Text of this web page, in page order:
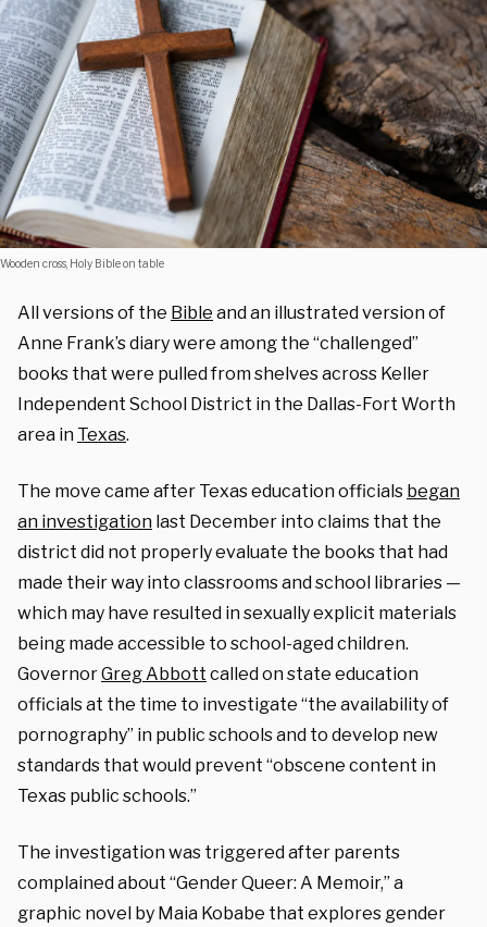
Wooden cross, Holy Bible on table
All versions of the Bible and an illustrated version of
Anne Frank’s diary were among the “challenged”
books that were pulled from shelves across Keller
Independent School District in the Dallas-Fort Worth
area in Texas.
The move came after Texas education officials began
an investigation last December into claims that the
district did not properly evaluate the books that had
made their way into classrooms and school libraries —
which may have resulted in sexually explicit materials
being made accessible to school-aged children.
GovernorGreg Abbott called on state education
officials at the time to investigate “the availability of
pornography” in public schools and to develop new
standards that would prevent “obscene content in
Texas public schools.”
The investigation was triggered after parents
complained about “Gender Queer: A Memoir,” a
graphic novel by Maia Kobabe that explores gender